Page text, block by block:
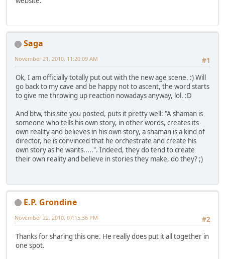
Saga
#1
November 21, 2010, 11:20:09 AM
Ok, I am officially totally put out with the new age scene. :) Will
go back to my cave and be happy not to ascent, the word starts
to give me throwing up reaction nowadays anyway, lol. :D
And btw, this site you posted, puts it pretty well: "A shaman is
someone who tells his own story, in other words, creates its
own reality and believes in his own story, a shaman is a kind of
director, he is convinced that he orchestrate and create his
own story as he wants.....". Indeed, they do tend to create
their own reality and believe in stories they make, do they? ;)
E.P. Grondine
#2
November 22, 2010, 07:15:36 PM
Thanks for sharing this one. He really does put it all together in
one spot.